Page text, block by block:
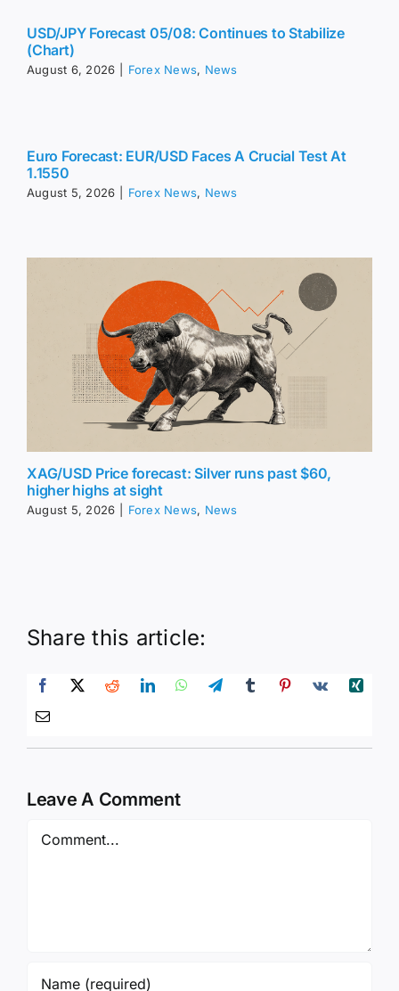
USD/JPY Forecast 05/08: Continues to Stabilize
(Chart)
August 6, 2026 Forex News, News
Euro Forecast: EUR/USD Faces A Crucial Test At
1.1550
August 5, 2026 Forex News, News
XAG/USD Price forecast: Silver runs past $60,
higher highs at sight
August 5, 2026 Forex News, News
Share this article:
Leave A Comment